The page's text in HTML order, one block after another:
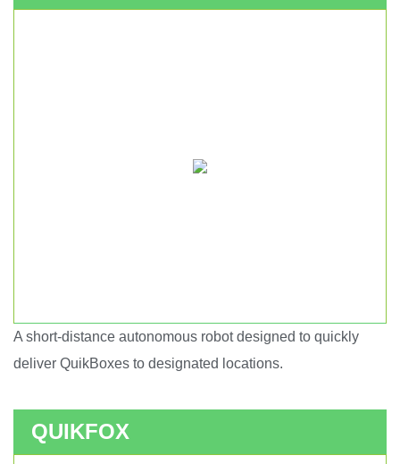
A short-distance autonomous robot designed to quickly
deliver QuikBoxes to designated locations.
QUIKFOX